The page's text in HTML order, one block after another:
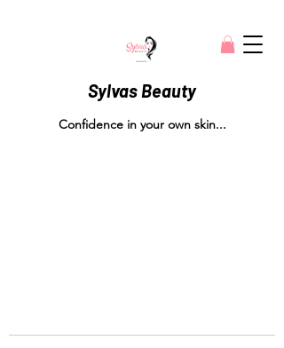
Sylvas Beauty
Confidence in your own skin...